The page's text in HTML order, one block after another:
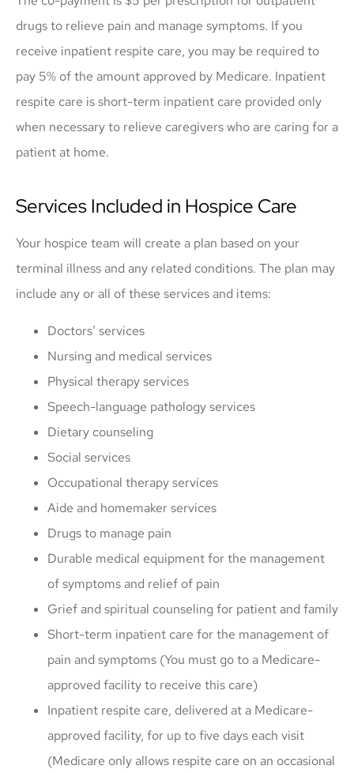
drugs to relieve pain and manage symptoms. If you
receive inpatient respite care, you may be required to
pay 5% of the amount approved by Medicare. Inpatient
respite care is short-term inpatient care provided only
when necessary to relieve caregivers who are caring for a
patient at home.
Services Included in Hospice Care
Your hospice team will create a plan based on your
terminal illness and any related conditions. The plan may
include any or all of these services and items:
Doctors’ services
Nursing and medical services
Physical therapy services
Speech-language pathology services
Dietary counseling
Social services
Occupational therapy services
Aide and homemaker services
Drugs to manage pain
Durable medical equipment for the management
of symptoms and relief of pain
Grief and spiritual counseling for patient and family
Short-term inpatient care for the management of
pain and symptoms (You must go to a Medicare-
approved facility to receive this care)
Inpatient respite care, delivered at a Medicare-
approved facility, for up to five days each visit
(Medicare only allows respite care on an occasional